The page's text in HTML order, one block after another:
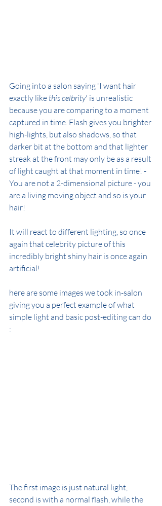
Going into a salon saying 'I want hair
exactly like this celbrity' is unrealistic
because you are comparing to a moment
captured in time. Flash gives you brighter
high-lights, but also shadows, so that
darker bit at the bottom and that lighter
streak at the front may only be as a result
of light caught at that moment in time! -
You are not a 2-dimensional picture - you
are a living moving object and so is your
hair!
It will react to different lighting, so once
again that celebrity picture of this
incredibly bright shiny hair is once again
artificial!
here are some images we took in-salon
giving you a perfect example of what
simple light and basic post-editing can do
:
The first image is just natural light,
second is with a normal flash, while the